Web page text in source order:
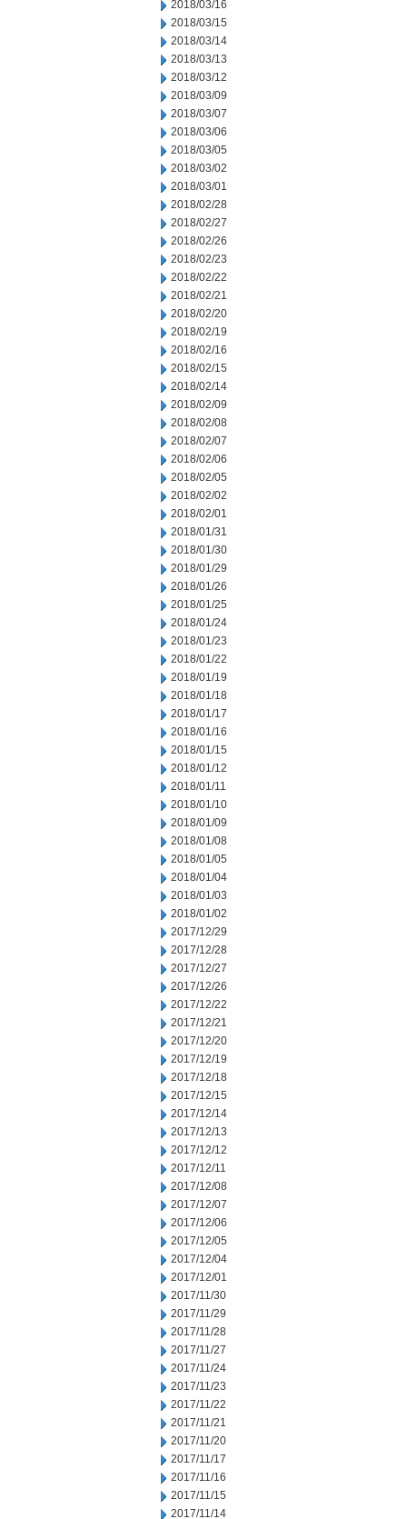
2018/03/16
2018/03/15
2018/03/14
2018/03/13
2018/03/12
2018/03/09
2018/03/07
2018/03/06
2018/03/05
2018/03/02
2018/03/01
2018/02/28
2018/02/27
2018/02/26
2018/02/23
2018/02/22
2018/02/21
2018/02/20
2018/02/19
2018/02/16
2018/02/15
2018/02/14
2018/02/09
2018/02/08
2018/02/07
2018/02/06
2018/02/05
2018/02/02
2018/02/01
2018/01/31
2018/01/30
2018/01/29
2018/01/26
2018/01/25
2018/01/24
2018/01/23
2018/01/22
2018/01/19
2018/01/18
2018/01/17
2018/01/16
2018/01/15
2018/01/12
2018/01/11
2018/01/10
2018/01/09
2018/01/08
2018/01/05
2018/01/04
2018/01/03
2018/01/02
2017/12/29
2017/12/28
2017/12/27
2017/12/26
2017/12/22
2017/12/21
2017/12/20
2017/12/19
2017/12/18
2017/12/15
2017/12/14
2017/12/13
2017/12/12
2017/12/11
2017/12/08
2017/12/07
2017/12/06
2017/12/05
2017/12/04
2017/12/01
2017/11/30
2017/11/29
2017/11/28
2017/11/27
2017/11/24
2017/11/23
2017/11/22
2017/11/21
2017/11/20
2017/11/17
2017/11/16
2017/11/15
2017/11/14